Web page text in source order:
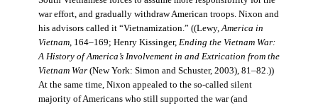
war effort, and gradually withdraw American troops. Nixon and
his advisors called it “Vietnamization.” ((Lewy, America in
Vietnam, 164–169; Henry Kissinger, Ending the Vietnam War:
A History of America’s Involvement in and Extrication from the
Vietnam War(New York: Simon and Schuster, 2003), 81–82.))
At the same time, Nixon appealed to the so-called silent
majority of Americans who still supported the war (and